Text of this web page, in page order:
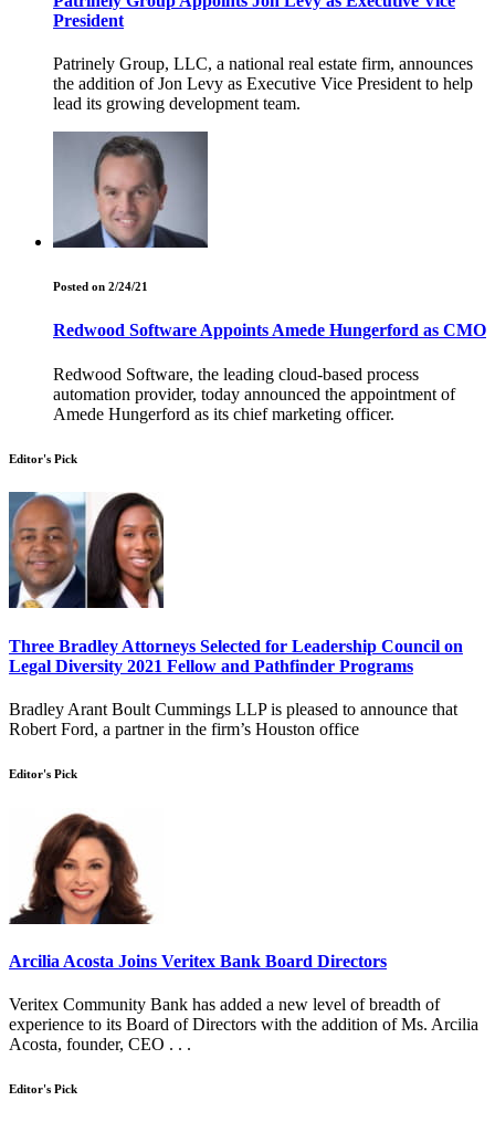
President
Patrinely Group, LLC, a national real estate firm, announces
the addition of Jon Levy as Executive Vice President to help
lead its growing development team.
Posted on 2/24/21
Redwood Software Appoints Amede Hungerford as CMO
Redwood Software, the leading cloud-based process
automation provider, today announced the appointment of
Amede Hungerford as its chief marketing officer.
Editor's Pick
Three Bradley Attorneys Selected for Leadership Council on
Legal Diversity 2021 Fellow and Pathfinder Programs
Bradley Arant Boult Cummings LLP is pleased to announce that
Robert Ford, a partner in the firm’s Houston office
Editor's Pick
Arcilia Acosta Joins Veritex Bank Board Directors
Veritex Community Bank has added a new level of breadth of
experience to its Board of Directors with the addition of Ms. Arcilia
Acosta, founder, CEO . . .
Editor's Pick